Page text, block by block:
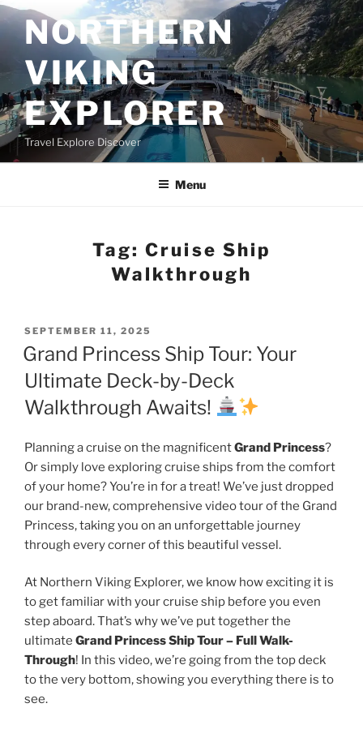
Skip
to
contentNORTHERN
VIKING
EXPLORER
Travel Explore Discover
Menu
Tag:Cruise Ship
Walkthrough
POSTED
ON
SEPTEMBER 11, 2025
Grand Princess Ship Tour: Your
Ultimate Deck-by-Deck
Walkthrough Awaits!
Planning a cruise on the magnificentGrand Princess?
Or simply love exploring cruise ships from the comfort
of your home? You’re in for a treat! We’ve just dropped
our brand-new, comprehensive video tour of the Grand
Princess, taking you on an unforgettable journey
through every corner of this beautiful vessel.
At Northern Viking Explorer, we know how exciting it is
to get familiar with your cruise ship before you even
step aboard. That’s why we’ve put together the
ultimate Grand Princess Ship Tour – Full Walk-
Through! In this video, we’re going from the top deck
to the very bottom, showing you everything there is to
see.